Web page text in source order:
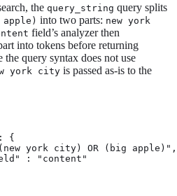
the query_string query splits
into two parts: new york
field’s analyzer then
into tokens before returning
the query syntax does not use
york city is passed as-is to the
{
york city) OR (big apple)",
: "content"